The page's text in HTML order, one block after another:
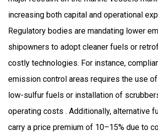
increasing both capital and operational
Regulatory bodies are mandating lower
shipowners to adopt cleaner fuels or
costly technologies. For instance,
emission control areas requires the use
low-sulfur fuels or installation of
operating costs . Additionally, alternative
carry a price premium of 10–15% due to